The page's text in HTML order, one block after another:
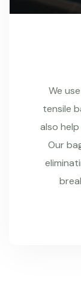
We
tensile
also
Our